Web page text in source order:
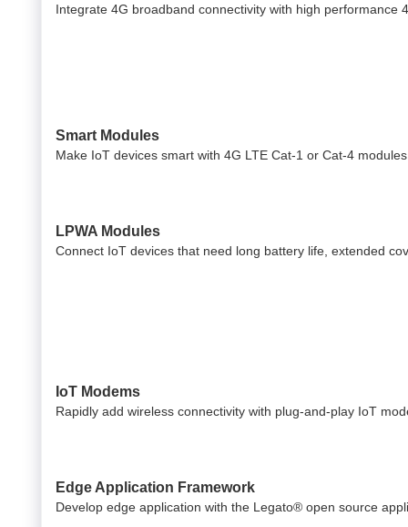
Integrate 4G broadband connectivity with high performance
Smart Modules
Make IoT devices smart with 4G LTE Cat-1 or Cat-4
LPWA Modules
Connect IoT devices that need long battery life, extended
IoT Modems
Rapidly add wireless connectivity with plug-and-play IoT
Edge Application Framework
Develop edge application with the Legato® open source